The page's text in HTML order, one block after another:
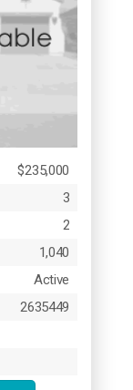
$235,000
3
2
1,040
Active
2635449